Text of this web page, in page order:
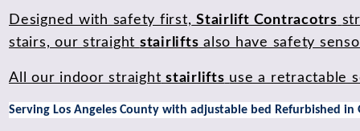
Designed with safety first, Stairlift Contracotrs
stairs, our straight stairlifts also have safety
All our indoor straight stairlifts use a retractable
Serving Los Angeles County with adjustable bed Refurbished